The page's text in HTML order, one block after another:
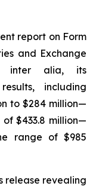
report on Form
and Exchange
inter alia, its
including
to $284 million—
$433.8 million—
range of $985
release revealing